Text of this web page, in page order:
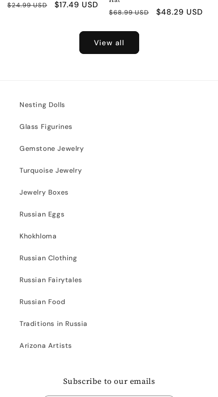
Regular
$24.99 USD
Sale
$17.49 USD
Regular
$68.99 USD
Sale
$48.29 USD
View all
Nesting Dolls
Glass Figurines
Gemstone Jewelry
Turquoise Jewelry
Jewelry Boxes
Russian Eggs
Khokhloma
Russian Clothing
Russian Fairytales
Russian Food
Traditions in Russia
Arizona Artists
Subscribe to our emails